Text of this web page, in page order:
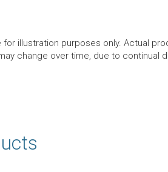
illustration purposes only. Actual
change over time, due to